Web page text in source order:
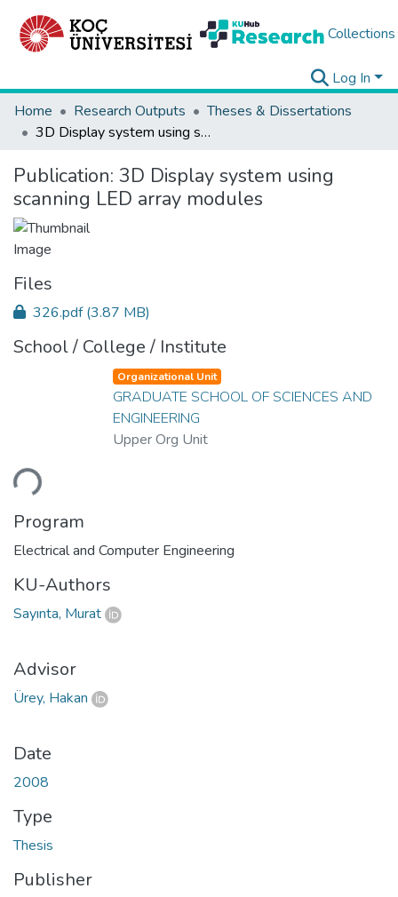
Collections
Log In
Home
Research Outputs
Theses & Dissertations
3D Display system using scanning LED array modules
Publication: 3D Display system using
scanning LED array modules
Files
326.pdf(3.87 MB)
School / College / Institute
Organizational Unit
GRADUATE SCHOOL OF SCIENCES AND
ENGINEERING
Upper Org Unit
Program
Electrical and Computer Engineering
KU-Authors
Sayınta, Murat
Advisor
Ürey, Hakan
Date
2008
Type
Thesis
Publisher